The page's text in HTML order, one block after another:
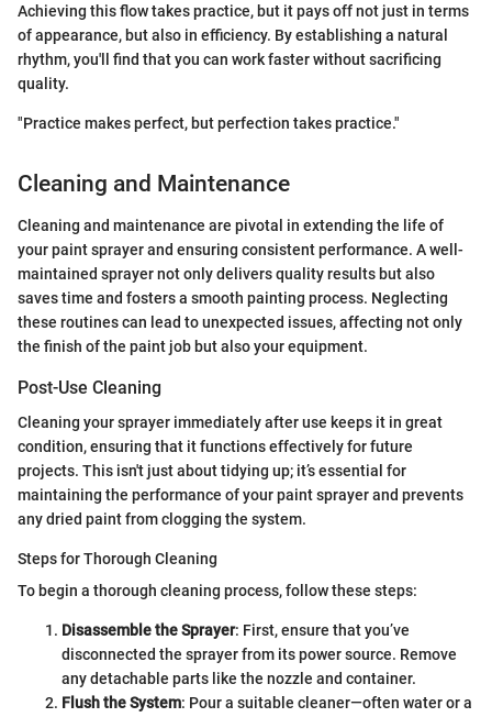
Achieving this flow takes practice, but it pays off not just in terms
of appearance, but also in efficiency. By establishing a natural
rhythm, you'll find that you can work faster without sacrificing
quality.
"Practice makes perfect, but perfection takes practice."
Cleaning and Maintenance
Cleaning and maintenance are pivotal in extending the life of
your paint sprayer and ensuring consistent performance. A well-
maintained sprayer not only delivers quality results but also
saves time and fosters a smooth painting process. Neglecting
these routines can lead to unexpected issues, affecting not only
the finish of the paint job but also your equipment.
Post-Use Cleaning
Cleaning your sprayer immediately after use keeps it in great
condition, ensuring that it functions effectively for future
projects. This isn't just about tidying up; it’s essential for
maintaining the performance of your paint sprayer and prevents
any dried paint from clogging the system.
Steps for Thorough Cleaning
To begin a thorough cleaning process, follow these steps:
Disassemble the Sprayer: First, ensure that you’ve
disconnected the sprayer from its power source. Remove
any detachable parts like the nozzle and container.
Flush the System: Pour a suitable cleaner—often water or a